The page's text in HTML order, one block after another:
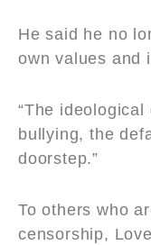
He said he no
own values and
“The
bullying, the
doorstep.”
To others who
censorship,